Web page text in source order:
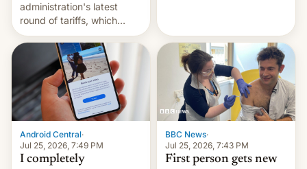
administration's latest
round of tariffs, which
relate to forced labour
claims.
Android Central·
Jul 25, 2026, 7:49 PM
I completely
BBC News·
Jul 25, 2026, 7:43 PM
First person gets new